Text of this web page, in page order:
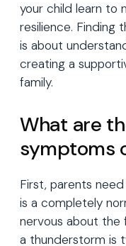
your child learn to
resilience. Finding
is about
creating a
family.
What are
symptoms
First, parents
is a completely
nervous about the
a thunderstorm is